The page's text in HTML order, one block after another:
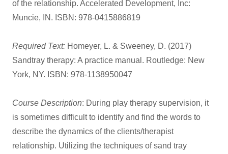
of the relationship. Accelerated Development, Inc:
Muncie, IN. ISBN: 978-0415886819
Required Text: Homeyer, L. & Sweeney, D. (2017)
Sandtray therapy: A practice manual. Routledge: New
York, NY. ISBN: 978-1138950047
Course Description: During play therapy supervision, it
is sometimes difficult to identify and find the words to
describe the dynamics of the clients/therapist
relationship. Utilizing the techniques of sand tray